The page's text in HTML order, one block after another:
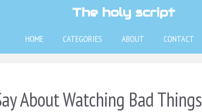
The holy script
HOME CATEGORIES ABOUT CONTACT
About Watching Bad Things